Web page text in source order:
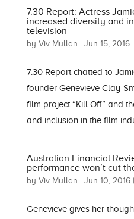
7.30 Report: Actress
increased diversity and
television
by Viv Mullan | Jun 15, 2016|
7.30 Report chatted to
founder Genevieve Clay-
film project “Kill Off” and
and inclusion in the film
Australian Financial
performance won’t cut
by Viv Mullan | Jun 10, 2016|
Genevieve gives her